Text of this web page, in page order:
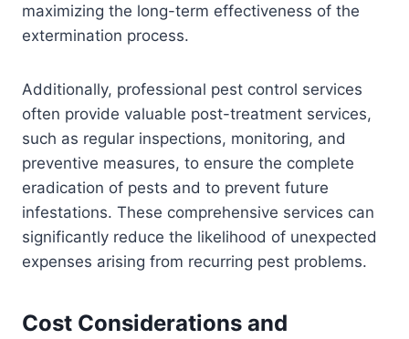
maximizing the long-term effectiveness of the
extermination process.
Additionally, professional pest control services
often provide valuable post-treatment services,
such as regular inspections, monitoring, and
preventive measures, to ensure the complete
eradication of pests and to prevent future
infestations. These comprehensive services can
significantly reduce the likelihood of unexpected
expenses arising from recurring pest problems.
Cost Considerations and